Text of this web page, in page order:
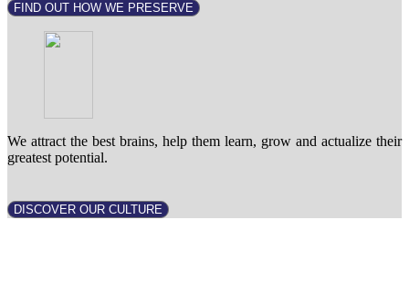
FIND OUT HOW WE PRESERVE
We attract the best brains, help them learn, grow and actualize their
greatest potential.
DISCOVER OUR CULTURE